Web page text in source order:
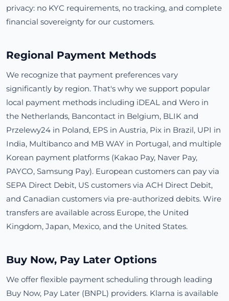
privacy: no KYC requirements, no tracking, and complete
financial sovereignty for our customers.
Regional Payment Methods
We recognize that payment preferences vary
significantly by region. That's why we support popular
local payment methods including iDEAL and Wero in
the Netherlands, Bancontact in Belgium, BLIK and
Przelewy24 in Poland, EPS in Austria, Pix in Brazil, UPI in
India, Multibanco and MB WAY in Portugal, and multiple
Korean payment platforms (Kakao Pay, Naver Pay,
PAYCO, Samsung Pay). European customers can pay via
SEPA Direct Debit, US customers via ACH Direct Debit,
and Canadian customers via pre-authorized debits. Wire
transfers are available across Europe, the United
Kingdom, Japan, Mexico, and the United States.
Buy Now, Pay Later Options
We offer flexible payment scheduling through leading
Buy Now, Pay Later (BNPL) providers. Klarna is available